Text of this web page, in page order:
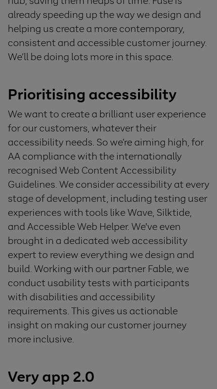
already speeding up the way we design and
helping us create a more contemporary,
consistent and accessible customer journey.
We’ll be doing lots more in this space.
Prioritising accessibility
We want to create a brilliant user experience
for our customers, whatever their
accessibility needs. So we’re aiming high, for
AA compliance with the internationally
recognised Web Content Accessibility
Guidelines. We consider accessibility at every
stage of development, including testing user
experiences with tools like Wave, Silktide,
and Accessible Web Helper. We've even
brought in a dedicated web accessibility
expert to review everything we design and
build. Working with our partner Fable, we
conduct usability tests with participants
with disabilities and accessibility
requirements. This gives us actionable
insight on making our customer journey
more inclusive.
Very app 2.0